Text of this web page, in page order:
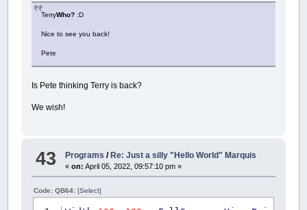
TerryWho? :D
Nice to see you back!
Pete
Is Pete thinking Terry is back?
We wish!
43 Programs /Re: Just a silly "Hello World" Marquis
«on: April 05, 2022, 09:57:10 pm »
Code: QB64:[Select]